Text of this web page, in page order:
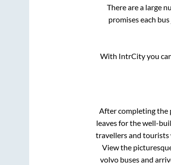
There are a large
promises each
With IntrCity you
After completing the
leaves for the well-
travellers and tourists
View the
volvo buses and